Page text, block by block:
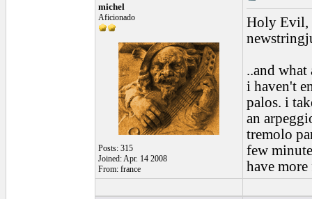
michel
Aficionado
Posts: 315
Joined: Apr. 14 2008
From: france
Holy Evil,
..and
i haven't
palos. i
an
tremolo
few
have